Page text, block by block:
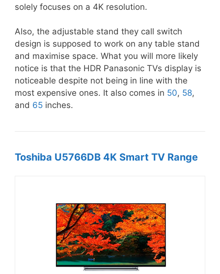
solely focuses on a 4K resolution.
Also, the adjustable stand they call switch
design is supposed to work on any table stand
and maximise space. What you will more likely
notice is that the HDR Panasonic TVs display is
noticeable despite not being in line with the
most expensive ones. It also comes in 50, 58,
and 65 inches.
Toshiba U5766DB 4K Smart TV Range